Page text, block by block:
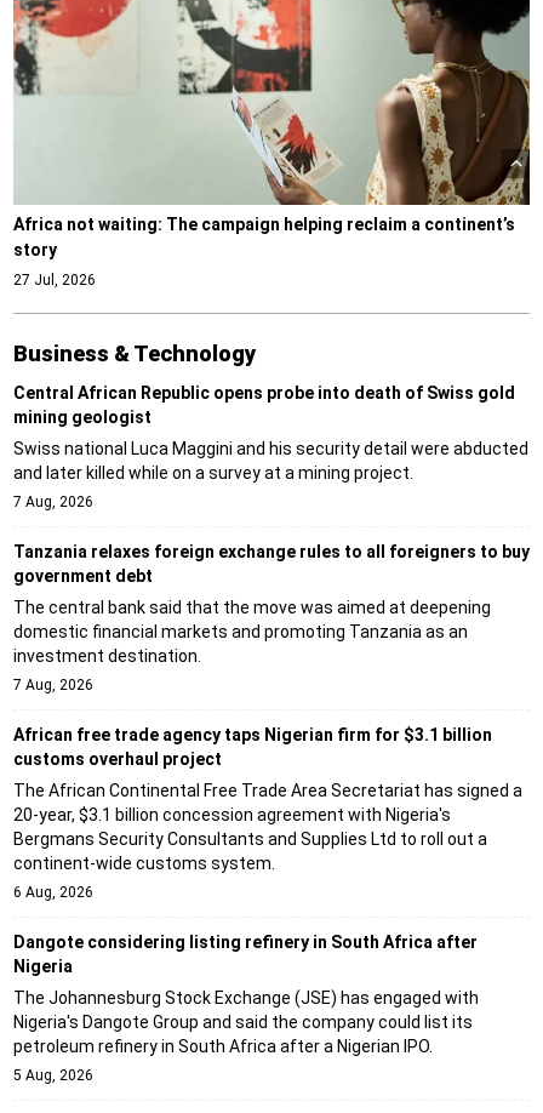
Africa not waiting: The campaign helping reclaim a continent’s
story
27 Jul, 2026
Business & Technology
Central African Republic opens probe into death of Swiss gold
mining geologist
Swiss national Luca Maggini and his security detail were abducted
and later killed while on a survey at a mining project.
7 Aug, 2026
Tanzania relaxes foreign exchange rules to all foreigners to buy
government debt
The central bank said that the move was aimed at deepening
domestic financial markets and promoting Tanzania as an
investment destination.
7 Aug, 2026
African free trade agency taps Nigerian firm for $3.1 billion
customs overhaul project
The African Continental Free Trade Area Secretariat has signed a
20-year, $3.1 billion concession agreement with Nigeria's
Bergmans Security Consultants and Supplies Ltd to roll out a
continent-wide customs system.
6 Aug, 2026
Dangote considering listing refinery in South Africa after
Nigeria
The Johannesburg Stock Exchange (JSE) has engaged with
Nigeria's Dangote Group and said the company could list its
petroleum refinery in South Africa after a Nigerian IPO.
5 Aug, 2026